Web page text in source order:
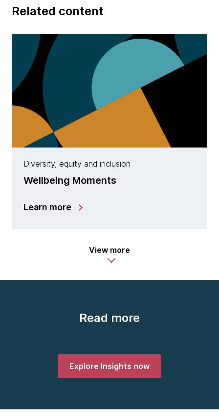
Related content
Diversity, equity and inclusion
Wellbeing Moments
Learn more
View more
Read more
Explore Insights now